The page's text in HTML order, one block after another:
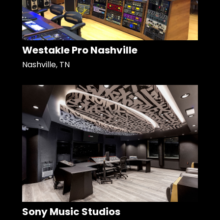
Westakle Pro Nashville
Nashville, TN
Sony Music Studios